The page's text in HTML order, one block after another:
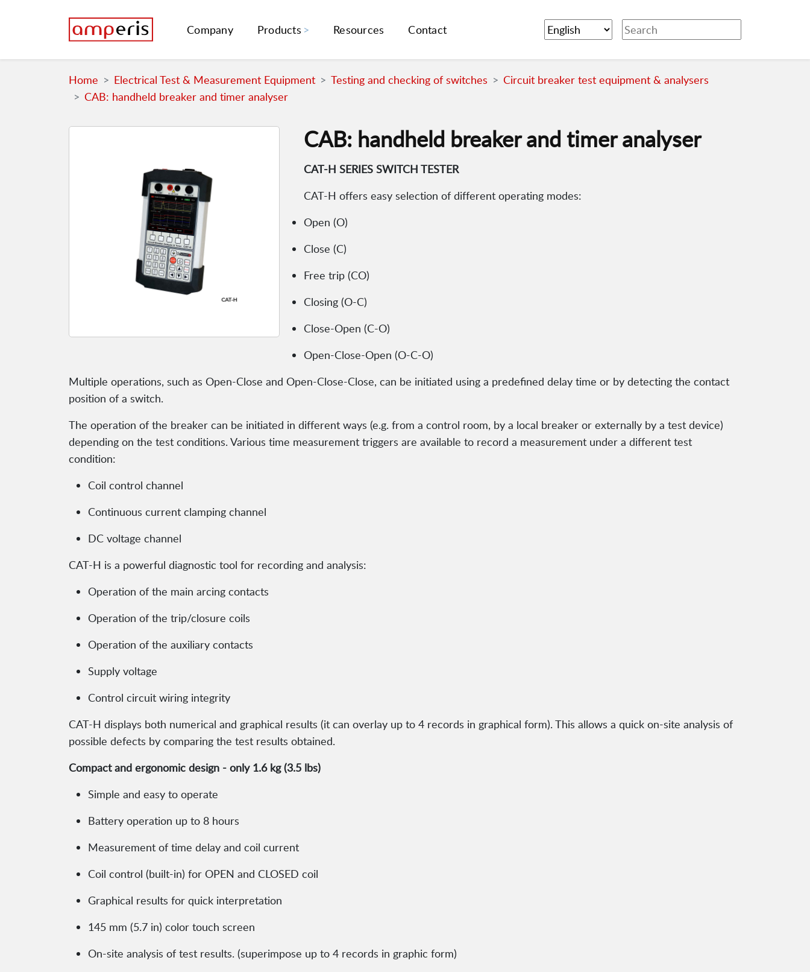
Company Products Resources Contact
Home Electrical Test & Measurement Equipment Testing and checking of switches
Circuit breaker test equipment & analysers
CAB: handheld breaker and timer analyser
CAB: handheld breaker and timer analyser
CAT-H SERIES SWITCH TESTER
CAT-H offers easy selection of different operating modes:
Open (O)
Close (C)
Free trip (CO)
Closing (O-C)
Close-Open (C-O)
Open-Close-Open (O-C-O)
Multiple operations, such as Open-Close and Open-Close-Close, can be initiated using a predefined delay time or by detecting the contact
position of a switch.
The operation of the breaker can be initiated in different ways (e.g. from a control room, by a local breaker or externally by a test device)
depending on the test conditions. Various time measurement triggers are available to record a measurement under a different test
condition:
Coil control channel
Continuous current clamping channel
DC voltage channel
CAT-H is a powerful diagnostic tool for recording and analysis:
Operation of the main arcing contacts
Operation of the trip/closure coils
Operation of the auxiliary contacts
Supply voltage
Control circuit wiring integrity
CAT-H displays both numerical and graphical results (it can overlay up to 4 records in graphical form). This allows a quick on-site analysis of
possible defects by comparing the test results obtained.
Compact and ergonomic design - only 1.6 kg (3.5 lbs)
Simple and easy to operate
Battery operation up to 8 hours
Measurement of time delay and coil current
Coil control (built-in) for OPEN and CLOSED coil
Graphical results for quick interpretation
145 mm (5.7 in) color touch screen
On-site analysis of test results. (superimpose up to 4 records in graphic form)